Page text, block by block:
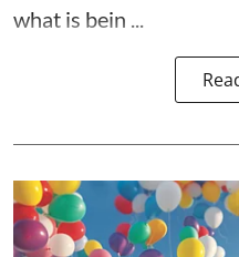
what is bein ...